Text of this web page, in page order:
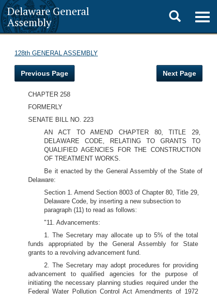
Delaware General
Assembly
Toggle
search
128th GENERAL ASSEMBLY
Previous Page Next Page
CHAPTER 258
FORMERLY
SENATE BILL NO. 223
AN ACT TO AMEND CHAPTER 80, TITLE 29,
DELAWARE CODE, RELATING TO GRANTS TO
QUALIFIED AGENCIES FOR THE CONSTRUCTION
OF TREATMENT WORKS.
Be it enacted by the General Assembly of the State of
Delaware:
Section 1. Amend Section 8003 of Chapter 80, Title 29,
Delaware Code, by inserting a new subsection to
paragraph (11) to read as follows:
"11. Advancements:
1. The Secretary may allocate up to 5% of the total
funds appropriated by the General Assembly for State
grants to a revolving advancement fund.
2. The Secretary may adopt procedures for providing
advancement to qualified agencies for the purpose of
initiating the necessary planning studies required under the
Federal Water Pollution Control Act Amendments of 1972